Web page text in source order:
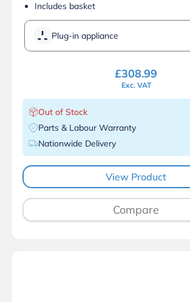
Includes basket
Plug-in appliance
£308.99
Exc. VAT
Out of Stock
Parts & Labour Warranty
Nationwide Delivery
View Product
Compare